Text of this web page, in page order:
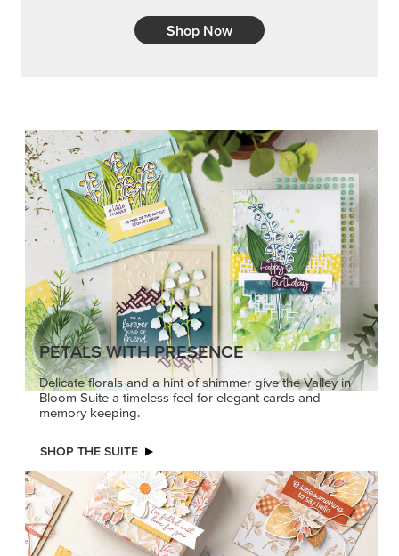
Shop Now
PETALS WITH PRESENCE
Delicate florals and a hint of shimmer give the Valley in
Bloom Suite a timeless feel for elegant cards and
memory keeping.
SHOP THE SUITE